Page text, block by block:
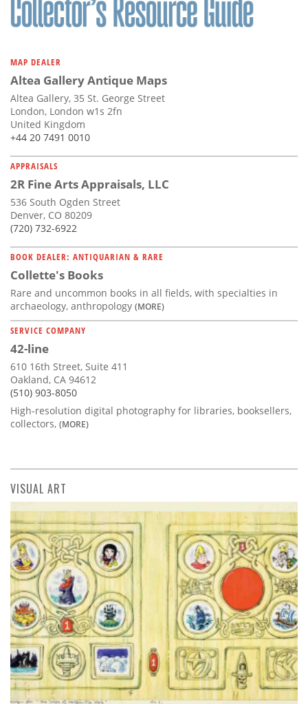
MAP DEALER
Altea Gallery Antique Maps
Altea Gallery, 35 St. George Street
London, London w1s 2fn
United Kingdom
+44 20 7491 0010
APPRAISALS
2R Fine Arts Appraisals, LLC
536 South Ogden Street
Denver, CO 80209
(720) 732-6922
BOOK DEALER: ANTIQUARIAN & RARE
Collette's Books
Rare and uncommon books in all fields, with specialties in
archaeology, anthropology (MORE)
SERVICE COMPANY
42-line
610 16th Street, Suite 411
Oakland, CA 94612
(510) 903-8050
High-resolution digital photography for libraries, booksellers,
collectors, (MORE)
VISUAL ART